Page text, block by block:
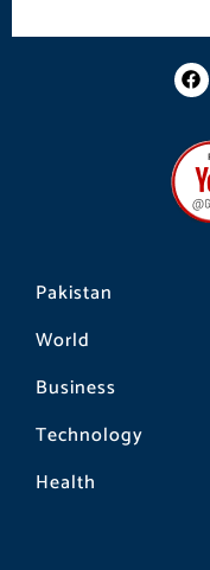
Pakistan
World
Business
Technology
Health
F
a
b
o
o
k